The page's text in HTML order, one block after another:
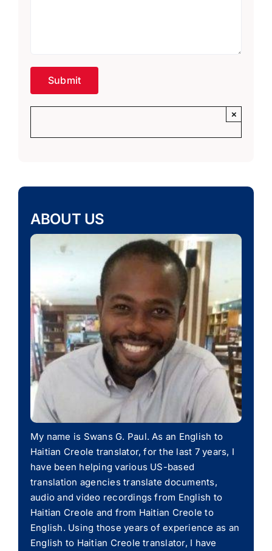
×
ABOUT US
My name is Swans G. Paul. As an English to
Haitian Creole translator, for the last 7 years, I
have been helping various US-based
translation agencies translate documents,
audio and video recordings from English to
Haitian Creole and from Haitian Creole to
English. Using those years of experience as an
English to Haitian Creole translator, I have